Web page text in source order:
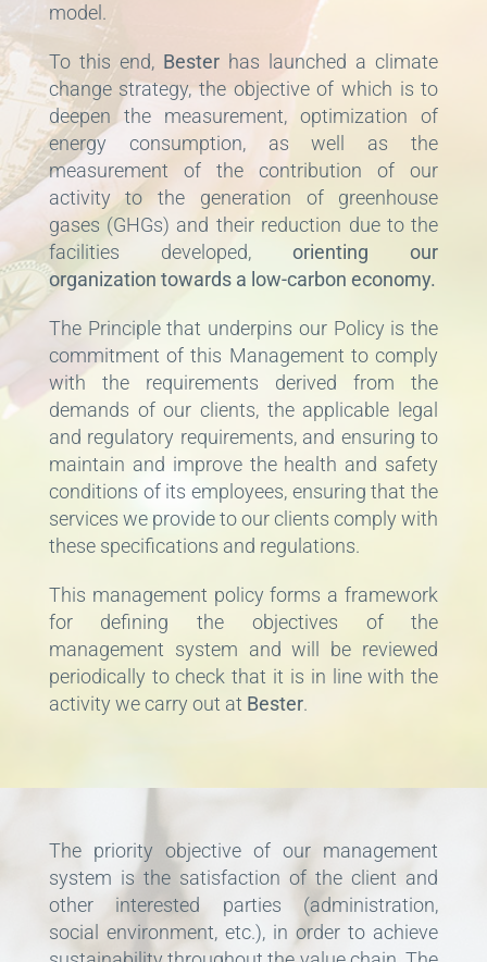
model.
To this end, Besterhas launched a climate
change strategy, the objective of which is to
deepen the measurement, optimization of
energy consumption, as well as the
measurement of the contribution of our
activity to the generation of greenhouse
gases (GHGs) and their reduction due to the
facilities developed,orienting our
organization towards a low-carbon economy.
The Principle that underpins our Policy is the
commitment of this Management to comply
with the requirements derived from the
demands of our clients, the applicable legal
and regulatory requirements, and ensuring to
maintain and improve the health and safety
conditions of its employees, ensuring that the
services we provide to our clients comply with
these specifications and regulations.
This management policy forms a framework
for defining the objectives of the
management system and will be reviewed
periodically to check that it is in line with the
activity we carry out at Bester.
The priority objective of our management
system is the satisfaction of the client and
other interested parties (administration,
social environment, etc.), in order to achieve